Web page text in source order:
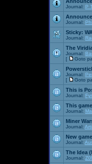
Journal: P
Journal:
Sticky:
Journal:
The
Journal:
[
Goto
Journal:
[
Goto
This is
Journal:
This
Journal:
Miner
Journal:
New
Journal:
The Idea
Journal: